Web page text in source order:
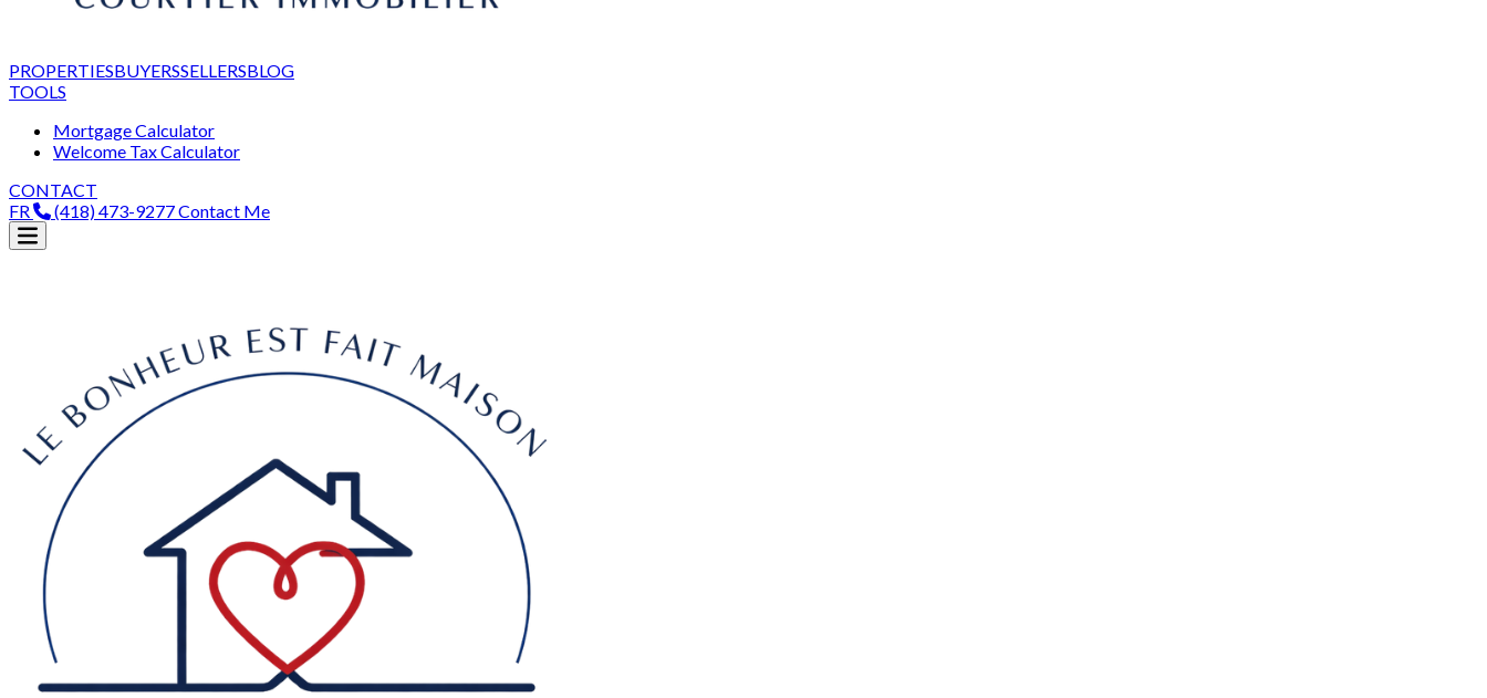
PROPERTIESBUYERSSELLERSBLOG
TOOLS
Mortgage Calculator
Welcome Tax Calculator
CONTACT
FR
(418) 473-9277Contact Me